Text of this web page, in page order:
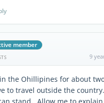
member
9
the Ohillipines for about
to travel outside the